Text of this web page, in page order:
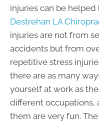
injuries can be helped
Destrehan LA
injuries are not from
accidents but from
repetitive stress
there are as many
yourself at work as
different occupations,
them are very fun.